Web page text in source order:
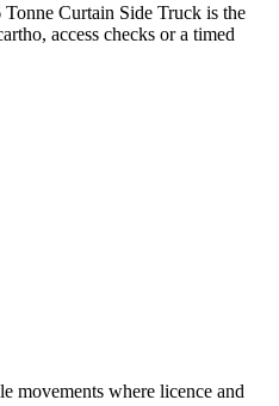
Curtain Side Truck is the
access checks or a timed
movements where licence and